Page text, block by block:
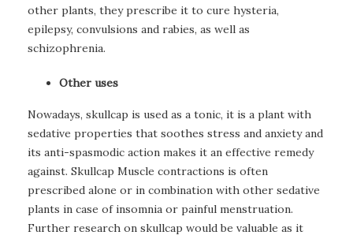
other plants, they prescribe it to cure hysteria,
epilepsy, convulsions and rabies, as well as
schizophrenia.
Other uses
Nowadays, skullcap is used as a tonic, it is a plant with
sedative properties that soothes stress and anxiety and
its anti-spasmodic action makes it an effective remedy
against. Skullcap Muscle contractions is often
prescribed alone or in combination with other sedative
plants in case of insomnia or painful menstruation.
Further research on skullcap would be valuable as it